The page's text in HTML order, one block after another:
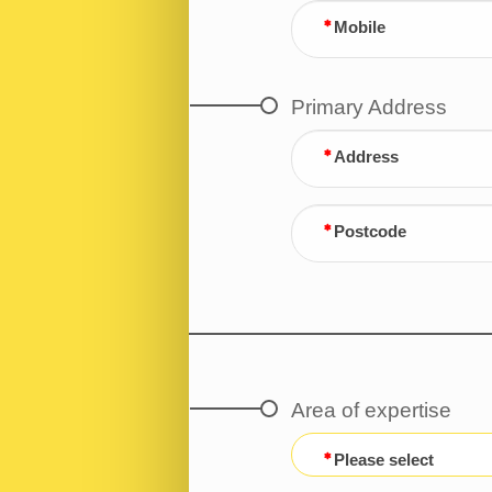
Mobile
Primary Address
Address
Postcode
Area of expertise
Please select